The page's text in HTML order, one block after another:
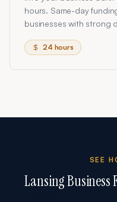
hours. Same-day
businesses with strong
24 hours
SEE
LansingBusiness